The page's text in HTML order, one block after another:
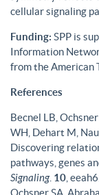
cellular signaling
Funding: SPP is
Information
from the American
References
Becnel LB,
WH, Dehart M,
Discovering
pathways, genes
Signaling. 10 ,
Ochsner SA,